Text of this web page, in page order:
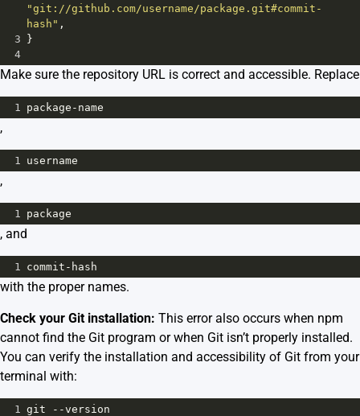
"git://github.com/username/package.git#commit-
hash" ,
3 }
4
Make sure the repository URL is correct and accessible. Replace
1 package - name
,
1 username
,
1 package
, and
1 commit - hash
with the proper names.
Check your Git installation: This error also occurs when npm
cannot find the Git program or when Git isn’t properly installed.
You can verify the installation and accessibility of Git from your
terminal with:
1 git --version